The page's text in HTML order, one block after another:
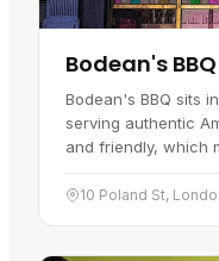
Bodean's BBQ
Bodean's BBQ sits
serving authentic
and friendly, which
date, a group get-
menu runs from…
10 Poland St,